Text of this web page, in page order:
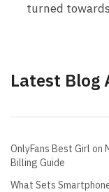
turned
Latest Blog
OnlyFans Best Girl on
Billing Guide
What Sets